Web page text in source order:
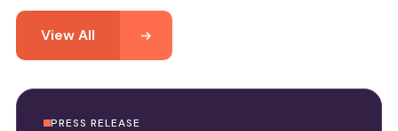
View All
PRESS RELEASE